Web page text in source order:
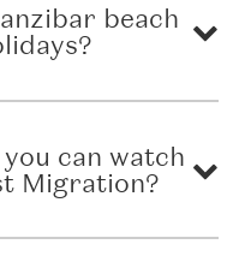
beach
can watch
Migration?